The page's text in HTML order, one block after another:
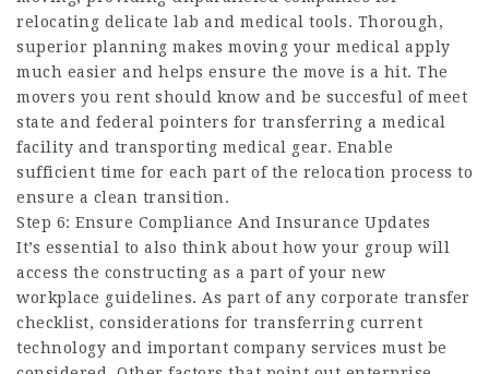
relocating delicate lab and medical tools. Thorough,
superior planning makes moving your medical apply
much easier and helps ensure the move is a hit. The
movers you rent should know and be succesful of meet
state and federal pointers for transferring a medical
facility and transporting medical gear. Enable
sufficient time for each part of the relocation process to
ensure a clean transition.
Step 6: Ensure Compliance And Insurance Updates
It’s essential to also think about how your group will
access the constructing as a part of your new
workplace guidelines. As part of any corporate transfer
checklist, considerations for transferring current
technology and important company services must be